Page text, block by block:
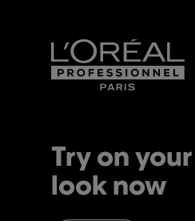
Try on
look now